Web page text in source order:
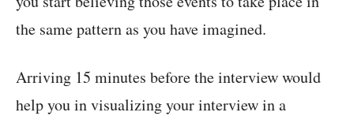
the same pattern as you have imagined.
Arriving 15 minutes before the interview would
help you in visualizing your interview in a